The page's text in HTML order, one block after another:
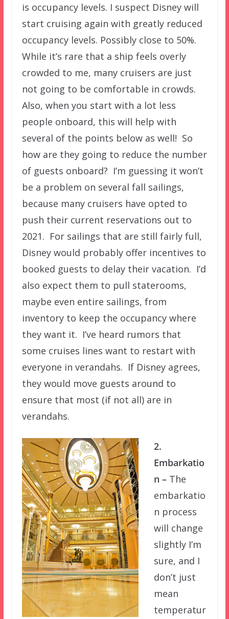
is occupancy levels. I suspect Disney will
start cruising again with greatly reduced
occupancy levels. Possibly close to 50%.
While it’s rare that a ship feels overly
crowded to me, many cruisers are just
not going to be comfortable in crowds.
Also, when you start with a lot less
people onboard, this will help with
several of the points below as well! So
how are they going to reduce the number
of guests onboard? I’m guessing it won’t
be a problem on several fall sailings,
because many cruisers have opted to
push their current reservations out to
2021. For sailings that are still fairly full,
Disney would probably offer incentives to
booked guests to delay their vacation. I’d
also expect them to pull staterooms,
maybe even entire sailings, from
inventory to keep the occupancy where
they want it. I’ve heard rumors that
some cruises lines want to restart with
everyone in verandahs. If Disney agrees,
they would move guests around to
ensure that most (if not all) are in
verandahs.
2.
Embarkatio
n –The
embarkatio
n process
will change
slightly I’m
sure, and I
don’t just
mean
temperatur